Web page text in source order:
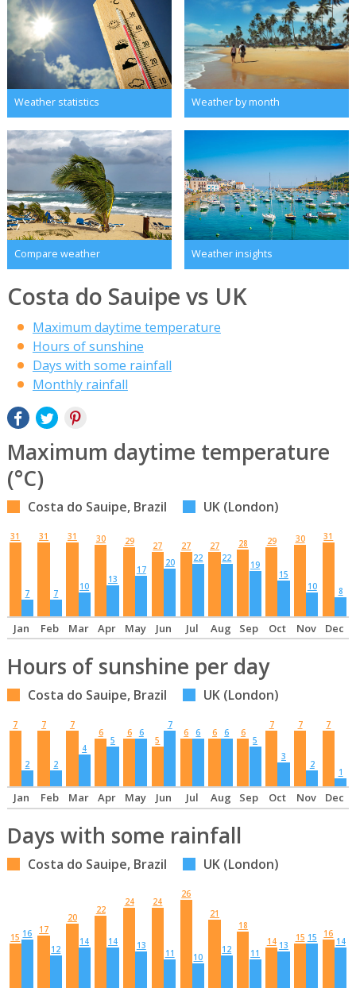
Weather statistics Weather by month
Compare weather Weather insights
Costa do Sauipe vs UK
Maximum daytime temperature
Hours of sunshine
Days with some rainfall
Monthly rainfall
Maximum daytime temperature
(°C)
Costa do Sauipe, Brazil UK (London)
31
7
31
7
31
10
30
13
29
17
27
20
27
22
27
22
28
19
29
15
30
10
31
8
Jan Feb Mar Apr May Jun Jul Aug Sep Oct Nov Dec
Hours of sunshine per day
Costa do Sauipe, Brazil UK (London)
7
2
7
2
7
4
6
5
6 6
5
7
6 6 6 6 6
5
7
3
7
2
7
1
Jan Feb Mar Apr May Jun Jul Aug Sep Oct Nov Dec
Days with some rainfall
Costa do Sauipe, Brazil UK (London)
15 16
17
12
20
14
22
14
24
13
24
11
26
10
21
12
18
11
14 13
15 15 16
14